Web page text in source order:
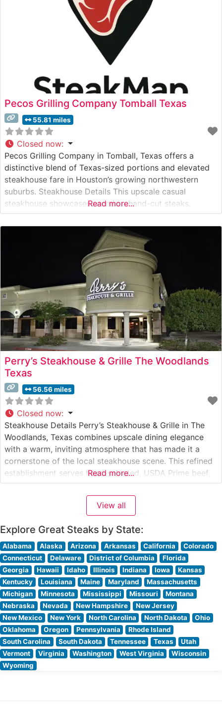
Pecos Grilling Company Tomball Texas
55.81 miles
Closed now:
Pecos Grilling Company in Tomball, Texas offers a
distinctive blend of Texas-sized portions and elevated
steakhouse fare in Houston’s growing northwestern
suburbs. Steakhouse Details This upscale casual
steakhouse showcases premium hand-cut steaks,
including Australian Wagyu selections that highlight the
restaurant’s commitment to exceptional beef. The menu
features carefully curated cuts, from richly marbled
ribeyes to lean and tender filets, each
Read more...
Perry’s Steakhouse & Grille The Woodlands
Texas
56.56 miles
Closed now:
Steakhouse Details Perry’s Steakhouse & Grille in The
Woodlands, Texas combines upscale dining elegance
with a warm, inviting atmosphere that has made it a
cornerstone of the local steakhouse scene. This refined
establishment serves hand-selected, USDA Prime beef,
with each cut carefully prepared to enhance its natural
flavors and tenderness. The restaurant’s signature
offerings include their impressive seven-finger-high pork
Read more...
View all
Explore Great Steaks by State:
Alabama Alaska Arizona Arkansas California
Colorado
Connecticut
Delaware District of Columbia
Florida
Georgia
Hawaii Idaho Illinois Indiana Iowa
Kansas
Kentucky
Louisiana Maine Maryland
Massachusetts
Michigan
Minnesota Mississippi Missouri
Montana
Nebraska
Nevada New Hampshire
New Jersey
New Mexico
New York North Carolina North Dakota
Ohio
Oklahoma
Oregon Pennsylvania
Rhode Island
South Carolina
South Dakota Tennessee Texas
Utah
Vermont
Virginia Washington West Virginia
Wisconsin
Wyoming